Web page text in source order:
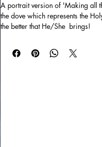
A portrait version of 'Making all
the dove which represents the
the better that He/She  brings!